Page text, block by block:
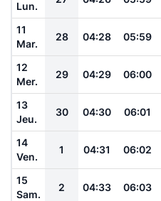
Lun.
11
Mar.
28 04:28 05:59
12
Mer.
29 04:29 06:00
13
Jeu.
30 04:30 06:01
14
Ven.
1 04:31 06:02
15
Sam.
2 04:33 06:03